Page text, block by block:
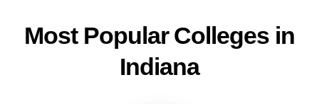
Most Popular Colleges in
Indiana